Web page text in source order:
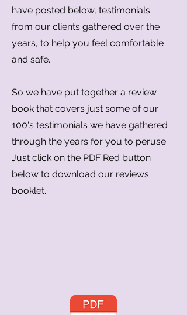
have posted below, testimonials
from our clients gathered over the
years, to help you feel comfortable
and safe.
So we have put together a review
book that covers just some of our
100's testimonials we have gathered
through the years for you to peruse.
Just click on the PDF Red button
below to download our reviews
booklet.